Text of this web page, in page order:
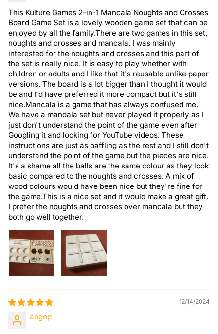
This Kulture Games 2-in-1 Mancala Noughts and Crosses
Board Game Set is a lovely wooden game set that can be
enjoyed by all the family.There are two games in this set,
noughts and crosses and mancala. I was mainly
interested for the noughts and crosses and this part of
the set is really nice. It is easy to play whether with
children or adults and I like that it's reusable unlike paper
versions. The board is a lot bigger than I thought it would
be and I'd have preferred it more compact but it's still
nice.Mancala is a game that has always confused me.
We have a mandala set but never played it properly as I
just don't understand the point of the game even after
Googling it and looking for YouTube videos. These
instructions are just as baffling as the rest and I still don't
understand the point of the game but the pieces are nice.
It's a shame all the balls are the same colour as they look
basic compared to the noughts and crosses. A mix of
wood colours would have been nice but they're fine for
the game.This is a nice set and it would make a great gift.
I prefer the noughts and crosses over mancala but they
both go well together.
12/14/2024
angep